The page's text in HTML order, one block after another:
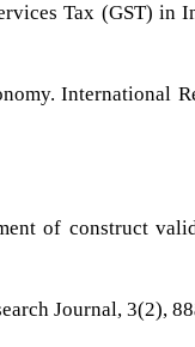
Tax (GST) in
International
of construct
Journal, 3(2),